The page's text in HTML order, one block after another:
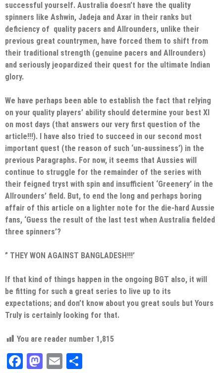
successful yourself. Australia doesn’t have the quality
spinners like Ashwin, Jadeja and Axar in their ranks but
deficiency of quality pacers and Allrounders, unlike their
previous great countrymen, have forced them to shift from
their traditional strength (genuine pacers and Allrounders)
and seriously jeopardized their quest for the ultimate Indian
glory.
We have perhaps been able to establish the fact that relying
on your quality players’ ability should determine your best XI
on most days (that answers our very first question of the
article!!!). I have also tried to succeed in our second most
important quest (the reason of such ‘un-aussiness’) in the
previous Paragraphs. For now, it seems that Aussies will
continue to struggle for the remainder of the series with
their feigned tryst with spin and insufficient ‘Greenery’ in the
Allrounders’ field. But, to end the long and perhaps boring
affair of this article on a lighter note for the die-hard Aussie
fans, ‘Guess the result of the last test when Australia fielded
three spinners’?
” THEY WON AGAINST BANGLADESH!!!’
If that kind of things happen in the ongoing BGT also, it will
be fitting for such a great series to live up to its
expectations; and don’t know about you great souls but Yours
Truly is certainly looking for that.
You are reader number 1,815
Facebook
Mastodon
Email